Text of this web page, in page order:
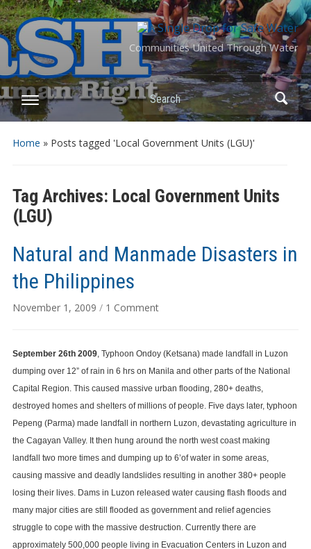
Communities United Through Water
Search
Home » Posts tagged 'Local Government Units (LGU)'
Tag Archives: Local Government Units
(LGU)
Natural and Manmade Disasters in
the Philippines
November 1, 2009 / 1 Commenton
Manmade
Disasters
in
Philippines
September 26th 2009, Typhoon Ondoy (Ketsana) made landfall in Luzon
dumping over 12” of rain in 6 hrs on Manila and other parts of the National
Capital Region. This caused massive urban flooding, 280+ deaths,
destroyed homes and shelters of millions of people. Five days later, typhoon
Pepeng (Parma) made landfall in northern Luzon, devastating agriculture in
the Cagayan Valley. It then hung around the north west coast making
landfall two more times and dumping up to 6’of water in some areas,
causing massive and deadly landslides resulting in another 380+ people
losing their lives. Dams in Luzon released water causing flash floods and
many major cities are still flooded as government and relief agencies
struggle to cope with the massive destruction. Currently there are
approximately 500,000 people living in Evacuation Centers in Luzon and